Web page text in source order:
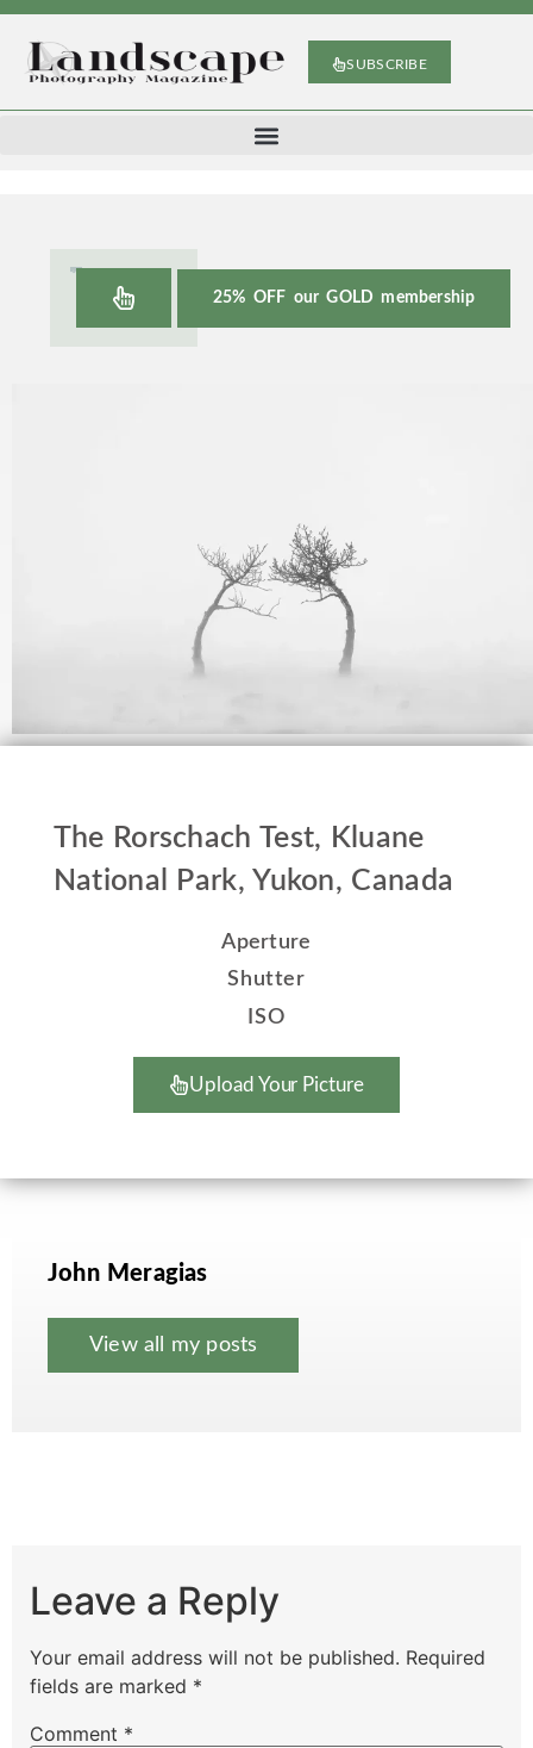
SUBSCRIBE
25% OFF our GOLD membership
The Rorschach Test, Kluane
National Park, Yukon, Canada
Aperture
Shutter
ISO
Upload Your Picture
John Meragias
View all my posts
Leave a Reply
Your email address will not be published. Required
fields are marked *
Comment *